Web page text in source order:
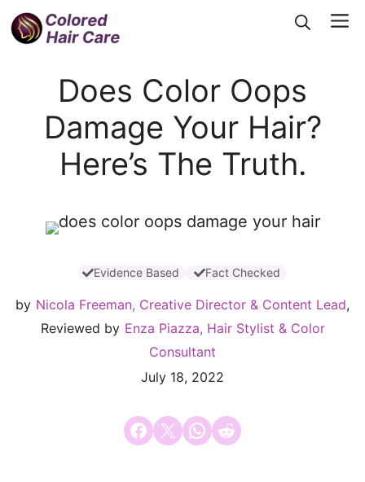
Skip
to
Does Color Oops
Damage Your Hair?
Here’s The Truth.
Evidence Based Fact Checked
by Nicola Freeman, Creative Director & Content Lead,
Reviewed by Enza Piazza, Hair Stylist & Color
Consultant
July 18, 2022
Share on Facebook
Email this PageShare on WhatsApp
Share on Reddit